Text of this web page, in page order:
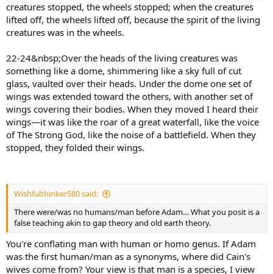
creatures stopped, the wheels stopped; when the creatures
lifted off, the wheels lifted off, because the spirit of the living
creatures was in the wheels.
22-24&nbsp;Over the heads of the living creatures was
something like a dome, shimmering like a sky full of cut
glass, vaulted over their heads. Under the dome one set of
wings was extended toward the others, with another set of
wings covering their bodies. When they moved I heard their
wings—it was like the roar of a great waterfall, like the voice
of The Strong God, like the noise of a battlefield. When they
stopped, they folded their wings.
Wishfulthinker580 said:
There were/was no humans/man before Adam… What you posit is a
false teaching akin to gap theory and old earth theory.
You're conflating man with human or homo genus. If Adam
was the first human/man as a synonyms, where did Cain's
wives come from? Your view is that man is a species, I view